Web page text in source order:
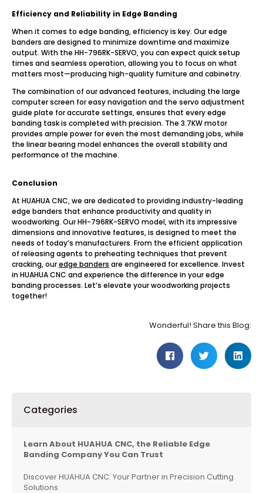
Efficiency and Reliability in Edge Banding
When it comes to edge banding, efficiency is key. Our edge
banders are designed to minimize downtime and maximize
output. With the HH-796RK-SERVO, you can expect quick setup
times and seamless operation, allowing you to focus on what
matters most—producing high-quality furniture and cabinetry.
The combination of our advanced features, including the large
computer screen for easy navigation and the servo adjustment
guide plate for accurate settings, ensures that every edge
banding task is completed with precision. The 3.7KW motor
provides ample power for even the most demanding jobs, while
the linear bearing model enhances the overall stability and
performance of the machine.
Conclusion
At HUAHUA CNC, we are dedicated to providing industry-leading
edge banders that enhance productivity and quality in
woodworking. Our HH-796RK-SERVO model, with its impressive
dimensions and innovative features, is designed to meet the
needs of today’s manufacturers. From the efficient application
of releasing agents to preheating techniques that prevent
cracking, ouredge banders are engineered for excellence. Invest
in HUAHUA CNC and experience the difference in your edge
banding processes. Let’s elevate your woodworking projects
together!
Wonderful! Share this Blog:
Categories
Learn About HUAHUA CNC, the Reliable Edge
Banding Company You Can Trust
Discover HUAHUA CNC: Your Partner in Precision Cutting
Solutions